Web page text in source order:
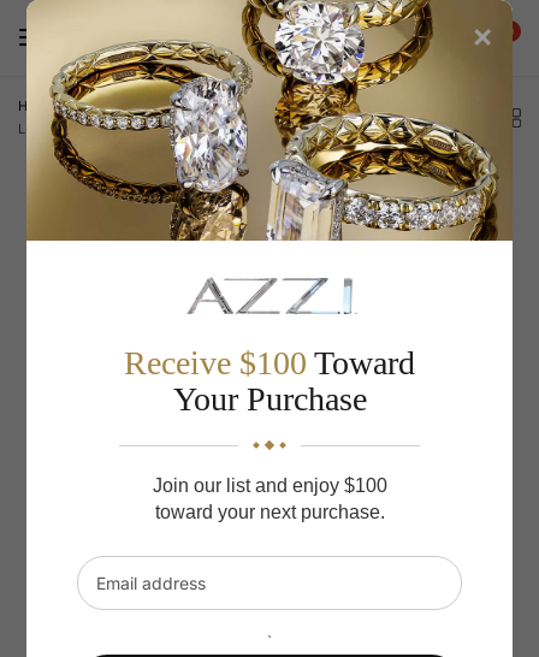
0
Home / Low Dome Milgrain Edge Carved Wedding Band 11-WV8672WY65-
L.00
×
Receive $100 Toward
Your Purchase
Join our list and enjoy $100
toward your next purchase.
Email address
`